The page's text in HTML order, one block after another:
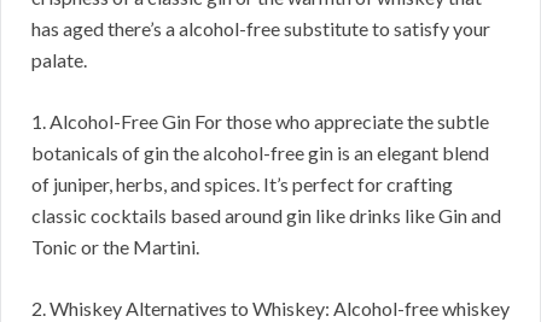
has aged there’s a alcohol-free substitute to satisfy your
palate.
1. Alcohol-Free Gin For those who appreciate the subtle
botanicals of gin the alcohol-free gin is an elegant blend
of juniper, herbs, and spices. It’s perfect for crafting
classic cocktails based around gin like drinks like Gin and
Tonic or the Martini.
2. Whiskey Alternatives to Whiskey: Alcohol-free whiskey